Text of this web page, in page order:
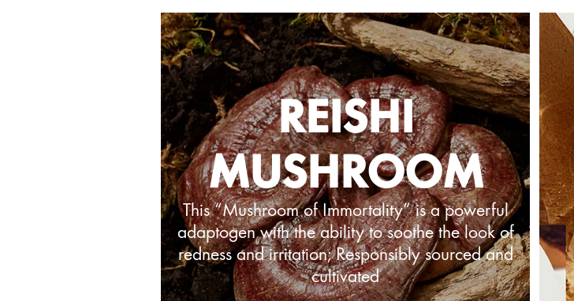
REISHI
MUSHROOM
This “Mushroom of Immortality” is a powerful
adaptogen with the ability to soothe the look of
redness and irritation; Responsibly sourced and
cultivated